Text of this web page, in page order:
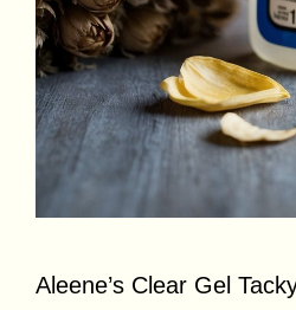
Aleene’s Clear Gel